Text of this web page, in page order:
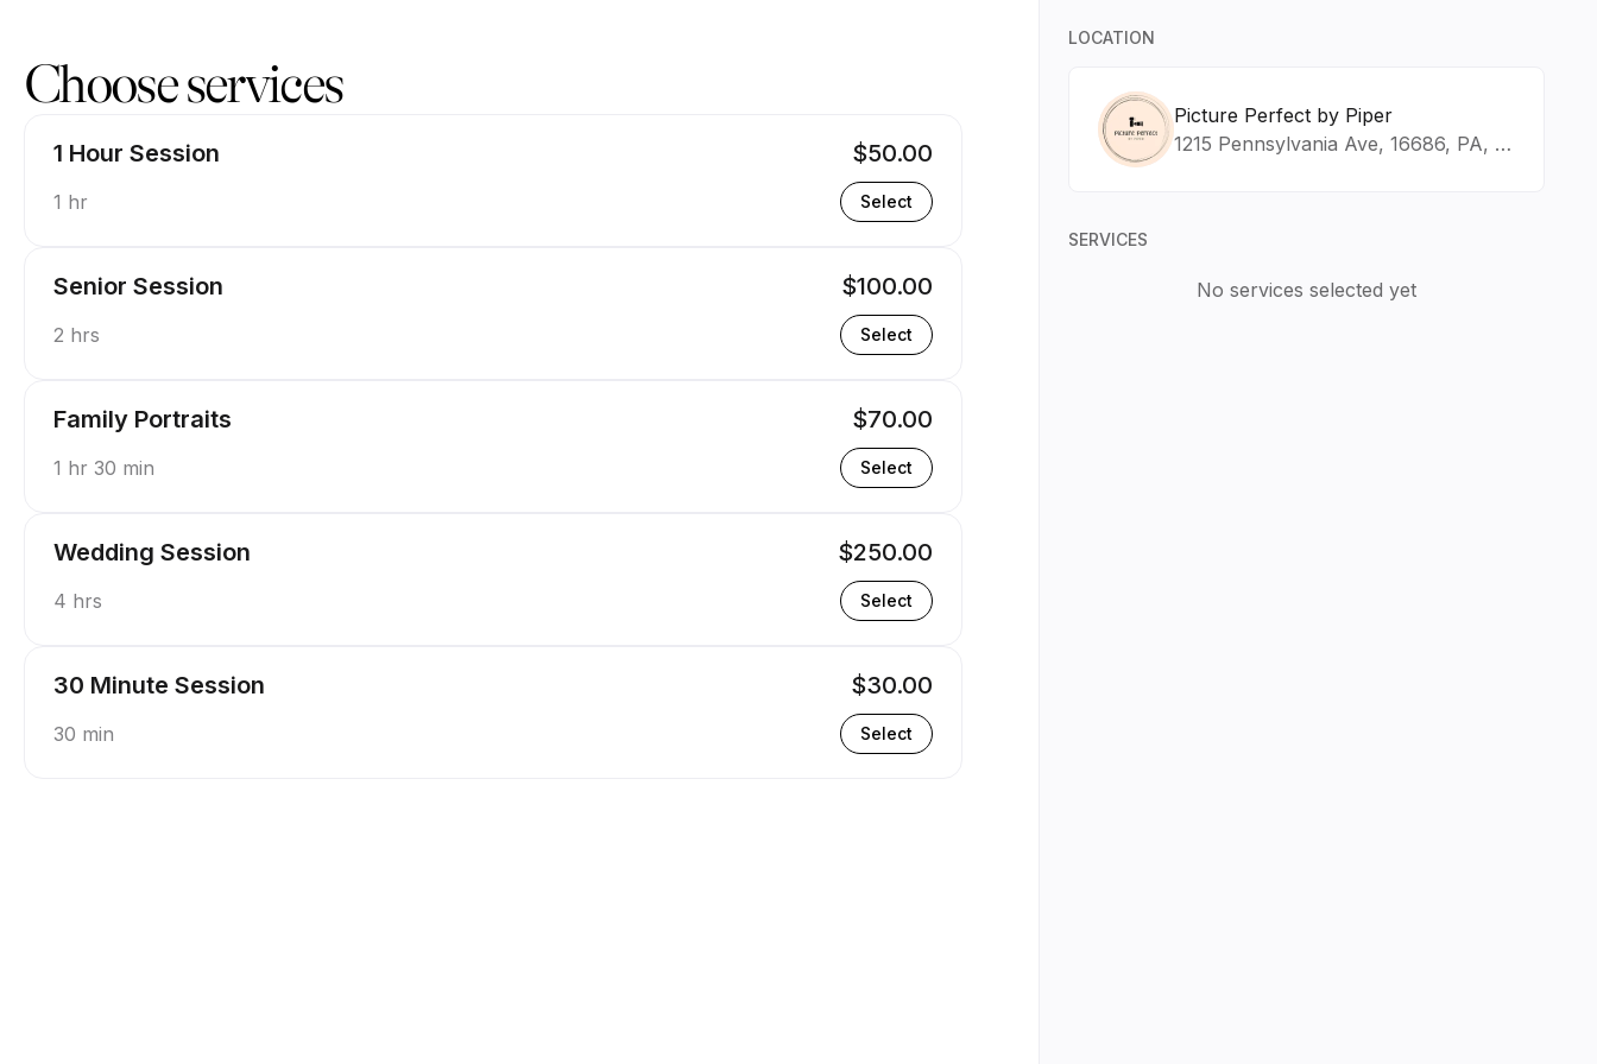
Choose services
1 Hour Session $50.00
1 hr Select
Senior Session $100.00
2 hrs Select
Family Portraits $70.00
1 hr 30 min Select
Wedding Session $250.00
4 hrs Select
30 Minute Session $30.00
30 min Select
LOCATION
Picture Perfect by Piper
1215 Pennsylvania Ave, 16686, PA, Tyrone
SERVICES
No services selected yet